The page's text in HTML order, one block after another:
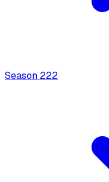
Season 222